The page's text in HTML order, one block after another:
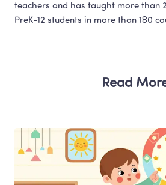
teachers and has taught more than
Read